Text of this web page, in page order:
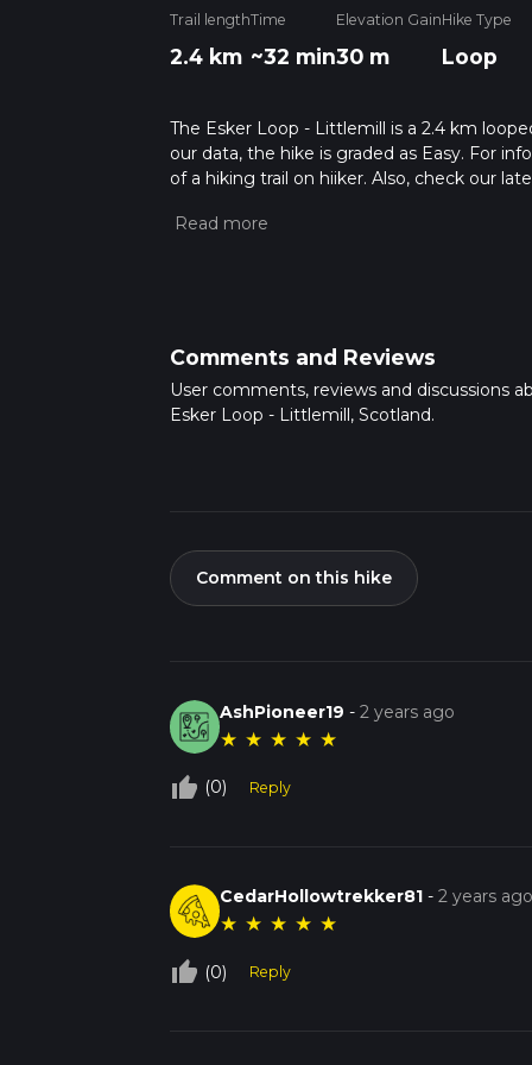
Trail length
2.4 km
Time
~32 min
Elevation Gain
30 m
Hike Type
Loop
The Esker Loop - Littlemill is a 2.4 km
our data, the hike is graded as Easy. For
of a hiking trail on hiiker. Also, check our
about how we calculate hike time.
Comments and Reviews
User comments, reviews and discussions
Esker Loop - Littlemill, Scotland.
Comment on this hike
AshPioneer19 -2 years ago
★ ★ ★ ★ ★
thumb_up_off_alt (0) Reply
CedarHollowtrekker81 -2 years
★ ★ ★ ★ ★
thumb_up_off_alt (0) Reply